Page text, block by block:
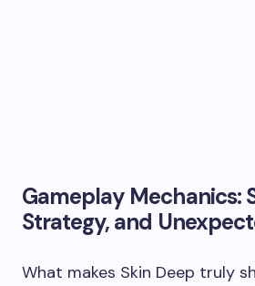
Gameplay Mechanics:
Strategy, and
What makes Skin Deep truly